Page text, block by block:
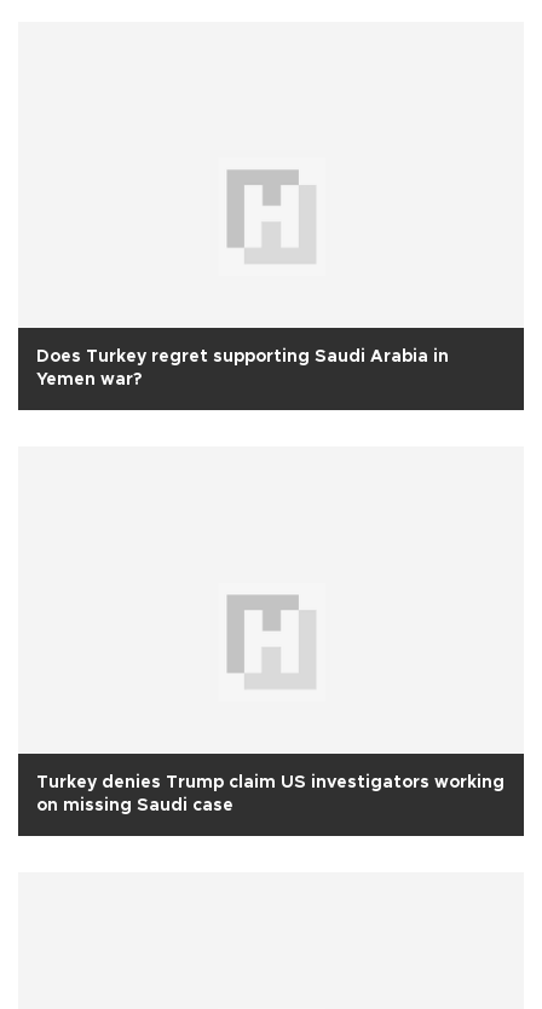
Does Turkey regret supporting Saudi Arabia in
Yemen war?
Turkey denies Trump claim US investigators working
on missing Saudi case